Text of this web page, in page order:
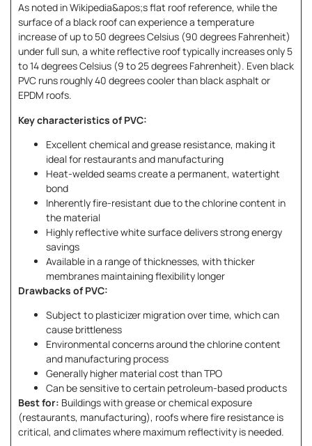
As noted in Wikipedia&apos;s flat roof reference, while the
surface of a black roof can experience a temperature
increase of up to 50 degrees Celsius (90 degrees Fahrenheit)
under full sun, a white reflective roof typically increases only 5
to 14 degrees Celsius (9 to 25 degrees Fahrenheit). Even black
PVC runs roughly 40 degrees cooler than black asphalt or
EPDM roofs.
Key characteristics of PVC:
Excellent chemical and grease resistance, making it
ideal for restaurants and manufacturing
Heat-welded seams create a permanent, watertight
bond
Inherently fire-resistant due to the chlorine content in
the material
Highly reflective white surface delivers strong energy
savings
Available in a range of thicknesses, with thicker
membranes maintaining flexibility longer
Drawbacks of PVC:
Subject to plasticizer migration over time, which can
cause brittleness
Environmental concerns around the chlorine content
and manufacturing process
Generally higher material cost than TPO
Can be sensitive to certain petroleum-based products
Best for: Buildings with grease or chemical exposure
(restaurants, manufacturing), roofs where fire resistance is
critical, and climates where maximum reflectivity is needed.